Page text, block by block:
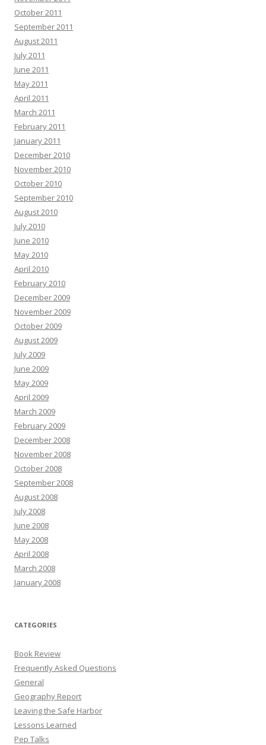
October 2011
September 2011
August 2011
July 2011
June 2011
May 2011
April 2011
March 2011
February 2011
January 2011
December 2010
November 2010
October 2010
September 2010
August 2010
July 2010
June 2010
May 2010
April 2010
February 2010
December 2009
November 2009
October 2009
August 2009
July 2009
June 2009
May 2009
April 2009
March 2009
February 2009
December 2008
November 2008
October 2008
September 2008
August 2008
July 2008
June 2008
May 2008
April 2008
March 2008
January 2008
CATEGORIES
Book Review
Frequently Asked Questions
General
Geography Report
Leaving the Safe Harbor
Lessons Learned
Pep Talks